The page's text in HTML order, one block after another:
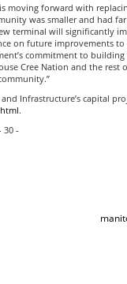
moving forward with
was smaller and had far
terminal will significantly
on future improvements to
commitment to
Cree Nation and the rest
Infrastructure’s capital
.
30 -